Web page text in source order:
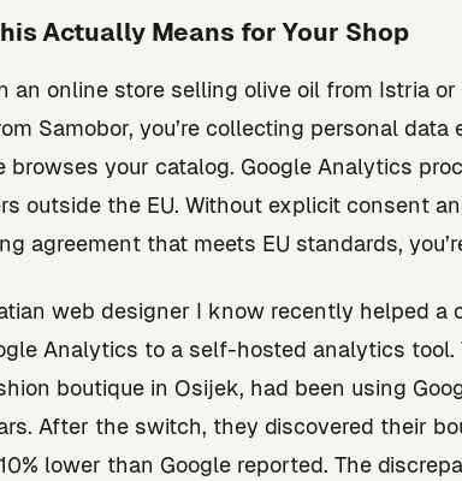
Actually Means for Your Shop
an online store selling olive oil from Istria or
Samobor, you’re collecting personal data
browses your catalog. Google Analytics
outside the EU. Without explicit consent
agreement that meets EU standards,
web designer I know recently helped a
Analytics to a self-hosted analytics tool.
boutique in Osijek, had been using
After the switch, they discovered their
lower than Google reported. The